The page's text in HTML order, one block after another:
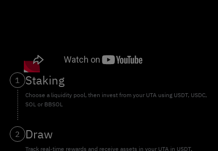
1 Staking
Choose a liquidity pool, then invest from your UTA using USDT, USDC,
SOL or BBSOL
2 Draw
Track real-time rewards and receive assets in your UTA in USDT,